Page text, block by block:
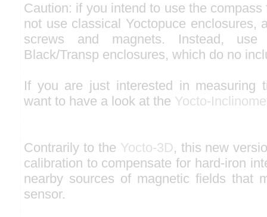
Caution: if you intend to use the
not use classical Yoctopuce enclosures,
screws and magnets. Instead, use
Black/Transp enclosures, which do no
If you are just interested in measuring
want to have a look at the Yocto-
Contrarily to the Yocto-3D, this new
calibration to compensate for hard-iron
nearby sources of magnetic fields that
sensor.